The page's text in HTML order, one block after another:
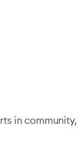
in community,